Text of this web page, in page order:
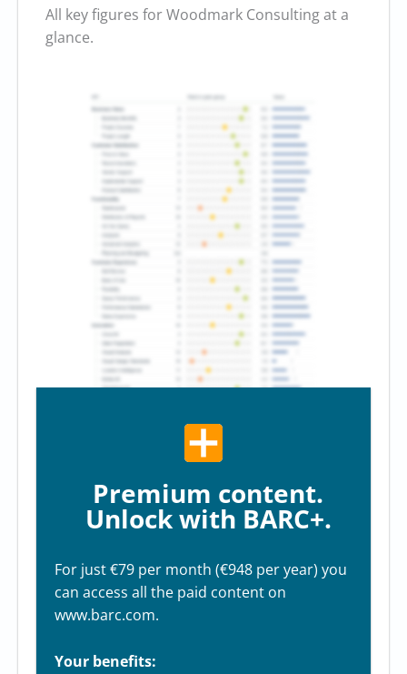
All key figures for Woodmark Consulting at a
glance.
Premium content.
Unlock with BARC+.
For just €79 per month (€948 per year) you
can access all the paid content on
www.barc.com.
Your benefits: